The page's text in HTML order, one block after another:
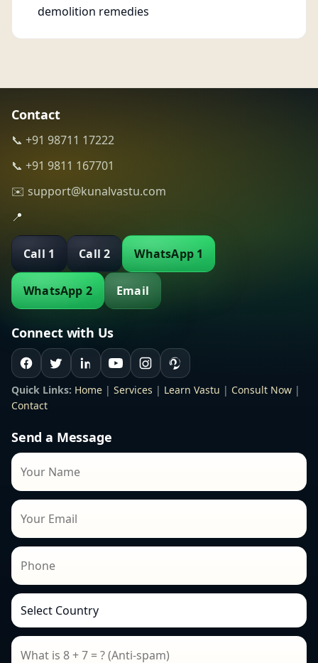
demolition remedies
Contact
📞 +91 98711 17222
📞 +91 9811 167701
✉️ support@kunalvastu.com
📍
Call 1 Call 2 WhatsApp 1
WhatsApp 2 Email
Connect with Us
Quick Links: Home | Services | Learn Vastu | Consult Now |
Contact
Send a Message